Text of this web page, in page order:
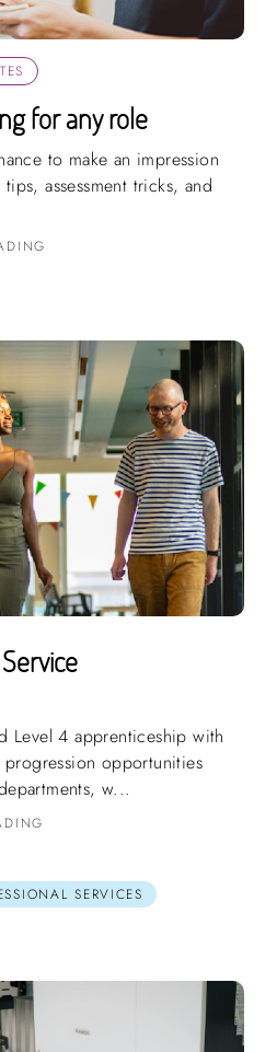
for any role
to make an impression
assessment tricks, and
Level 4 apprenticeship with
opportunities
w...
SERVICES